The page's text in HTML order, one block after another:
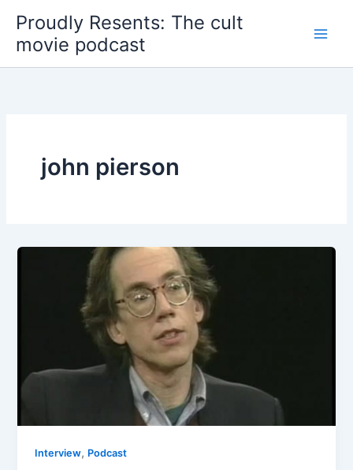
content
Proudly Resents: The cult
movie podcast
john pierson
Interview, Podcast